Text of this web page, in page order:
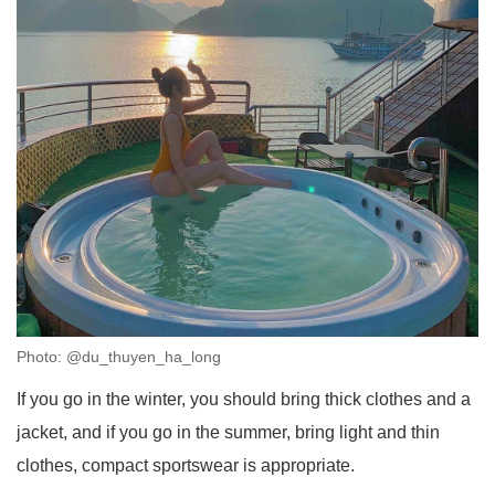
Photo: @du_thuyen_ha_long
If you go in the winter, you should bring thick clothes and a
jacket, and if you go in the summer, bring light and thin
clothes, compact sportswear is appropriate.